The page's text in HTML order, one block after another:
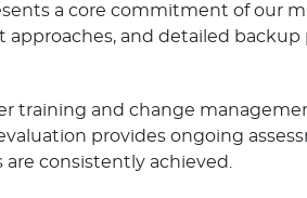
a core commitment of our
and detailed
training and change
provides ongoing
consistently achieved.